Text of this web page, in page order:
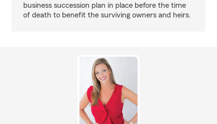
business succession plan in place before the time
of death to benefit the surviving owners and heirs.